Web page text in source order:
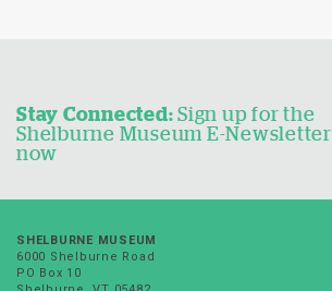
Stay Connected: Sign up for the
Shelburne Museum E-Newsletter
now
SHELBURNE MUSEUM
6000 Shelburne Road
PO Box 10